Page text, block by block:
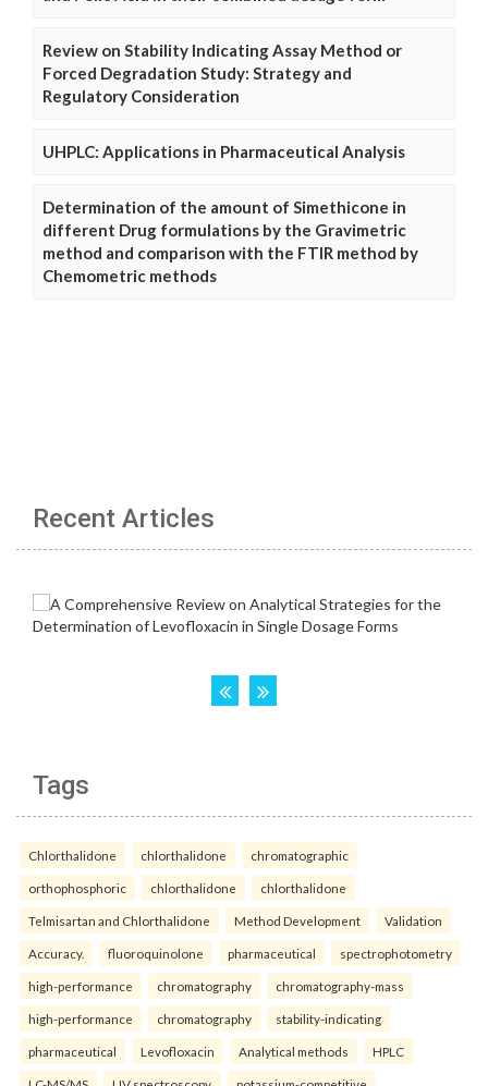
Review on Stability Indicating Assay Method or
Forced Degradation Study: Strategy and
Regulatory Consideration
UHPLC: Applications in Pharmaceutical Analysis
Determination of the amount of Simethicone in
different Drug formulations by the Gravimetric
method and comparison with the FTIR method by
Chemometric methods
Recent Articles
Tags
Chlorthalidone chlorthalidone chromatographic
orthophosphoric chlorthalidone chlorthalidone
Telmisartan and Chlorthalidone Method Development Validation
Accuracy. fluoroquinolone pharmaceutical spectrophotometry
high-performance chromatography chromatography-mass
high-performance chromatography stability-indicating
pharmaceutical Levofloxacin Analytical methods HPLC